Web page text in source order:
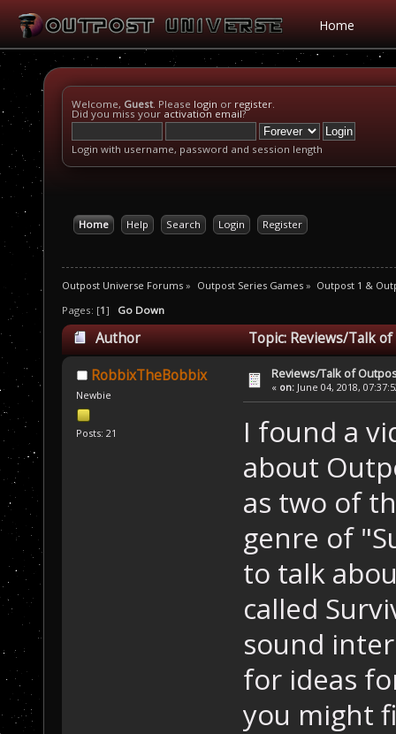
Home
Welcome, Guest. Please login or register.
Did you miss your activation email?
Login with username, password and session length
Home Help Search Login Register
Outpost Universe Forums » Outpost Series Games» Outpost 1 &
Pages: [1] Go Down
Author Topic: Reviews/Talk
RobbixTheBobbix
Newbie
Posts: 21
Reviews/Talk of
« on: June 04, 2018,
I found a
about
as two of
genre of
to talk
called
sound
for ideas
you might